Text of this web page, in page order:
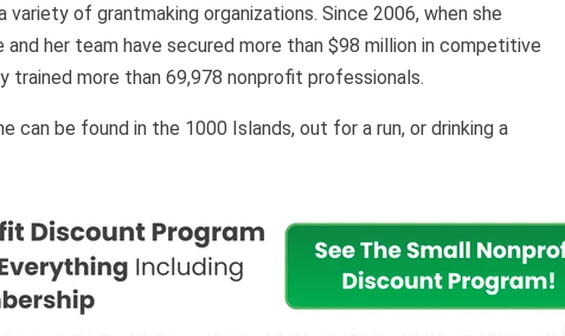
of grantmaking organizations. Since 2006, when she
and her team have secured more than $98 million in competitive
trained more than 69,978 nonprofit professionals.
can be found in the 1000 Islands, out for a run, or drinking a